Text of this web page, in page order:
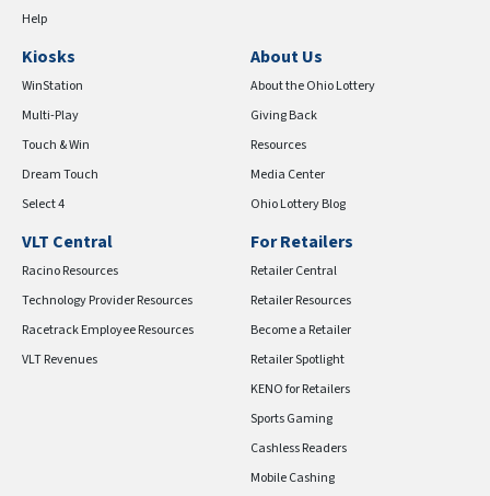
Help
Kiosks
WinStation
Multi-Play
Touch & Win
Dream Touch
Select 4
About Us
About the Ohio Lottery
Giving Back
Resources
Media Center
Ohio Lottery Blog
VLT Central
Racino Resources
Technology Provider Resources
Racetrack Employee Resources
VLT Revenues
For Retailers
Retailer Central
Retailer Resources
Become a Retailer
Retailer Spotlight
KENO for Retailers
Sports Gaming
Cashless Readers
Mobile Cashing